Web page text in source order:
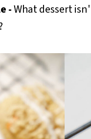
-What dessert